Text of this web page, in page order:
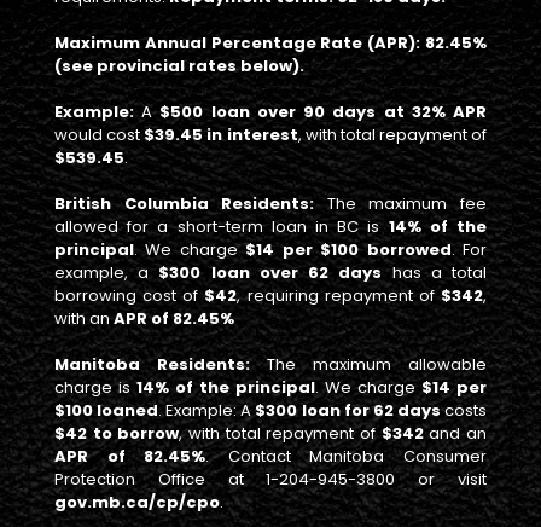
Maximum Annual Percentage Rate (APR): 82.45%
(see provincial rates below).
Example:A $500 loan over 90 days at 32% APR
would cost $39.45 in interest, with total repayment of
$539.45.
British Columbia Residents:The maximum fee
allowed for a short-term loan in BC is14% of the
principal. We charge$14 per $100 borrowed. For
example, a$300 loan over 62 days has a total
borrowing cost of $42, requiring repayment of $342,
with an APR of 82.45%
Manitoba Residents:The maximum allowable
charge is14% of the principal. We charge $14 per
$100 loaned. Example: A$300 loan for 62 dayscosts
$42 to borrow, with total repayment of $342and an
APR of 82.45%. Contact Manitoba Consumer
Protection Office at 1-204-945-3800 or visit
gov.mb.ca/cp/cpo.